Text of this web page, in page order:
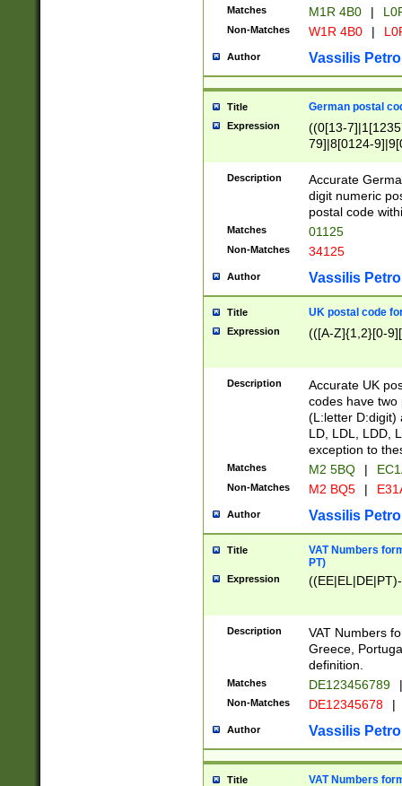
Matches M1R 4B0 |
Non-Matches W1R 4B0 |
Author Vassilis
Title German postal
Expression
((0[13-
79]|8[0124-
9]|11[5-
Description
Accurate
digit numeric
postal code
Matches 01125
Non-Matches 34125
Author Vassilis
Title UK postal code
Expression (([A-Z]{1,2}[0-
Description
Accurate UK
codes have two
(L:letter D:digit)
LD, LDL, LDD,
exception to
Matches M2 5BQ |
Non-Matches M2 BQ5 |
Author Vassilis
Title
VAT Numbers
PT)
Expression
Description
VAT Numbers
Greece,
definition.
Matches DE123456789 |
Non-Matches DE12345678 |
Author Vassilis
Title
VAT Numbers